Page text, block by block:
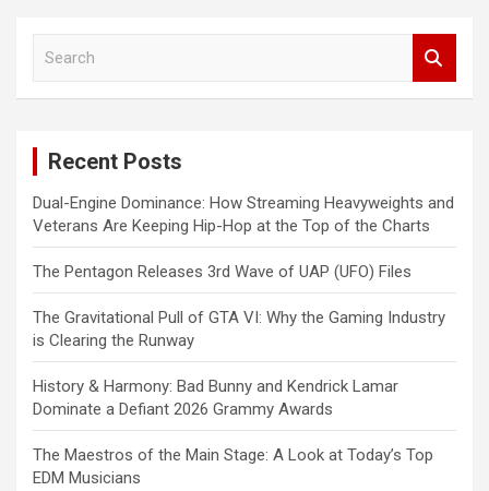
Recent Posts
Dual-Engine Dominance: How Streaming Heavyweights and
Veterans Are Keeping Hip-Hop at the Top of the Charts
The Pentagon Releases 3rd Wave of UAP (UFO) Files
The Gravitational Pull of GTA VI: Why the Gaming Industry
is Clearing the Runway
History & Harmony: Bad Bunny and Kendrick Lamar
Dominate a Defiant 2026 Grammy Awards
The Maestros of the Main Stage: A Look at Today’s Top
EDM Musicians